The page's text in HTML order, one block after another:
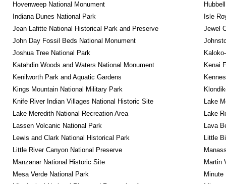
Hovenweep National Monument
Indiana Dunes National Park
Isle
Jean Lafitte National Historical Park and Preserve
Jewel
John Day Fossil Beds National Monument
Joshua Tree National Park
Katahdin Woods and Waters National Monument
Kenai
Kenilworth Park and Aquatic Gardens
Kings Mountain National Military Park
Knife River Indian Villages National Historic Site
Lake
Lake Meredith National Recreation Area
Lake
Lassen Volcanic National Park
Lava
Lewis and Clark National Historical Park
Little
Little River Canyon National Preserve
Manzanar National Historic Site
Martin
Mesa Verde National Park
Minute